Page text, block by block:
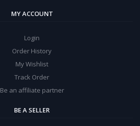
MY ACCOUNT
Login
Order History
My Wishlist
Track Order
Be an affiliate partner
BE A SELLER